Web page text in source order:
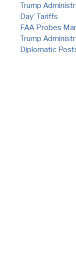
Trump
Day’ Tariffs
FAA Probes
Trump
Diplomatic